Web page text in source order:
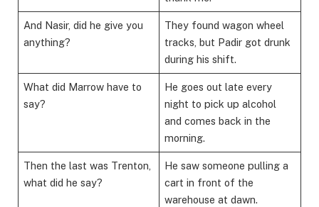
And Nasir, did he give you
anything?
They found wagon wheel
tracks, but Padir got drunk
during his shift.
What did Marrow have to
say?
He goes out late every
night to pick up alcohol
and comes back in the
morning.
Then the last was Trenton,
what did he say?
He saw someone pulling a
cart in front of the
warehouse at dawn.